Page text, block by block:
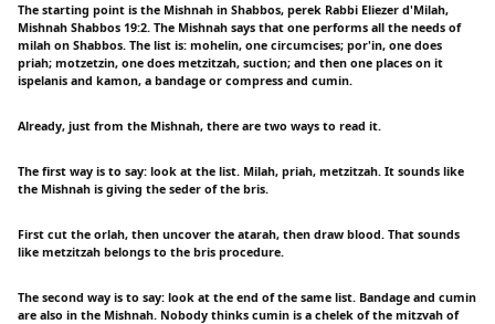
The starting point is the Mishnah in Shabbos, perek Rabbi Eliezer d'Milah,
Mishnah Shabbos 19:2. The Mishnah says that one performs all the needs of
milah on Shabbos. The list is: mohelin, one circumcises; por'in, one does
priah; motzetzin, one does metzitzah, suction; and then one places on it
ispelanis and kamon, a bandage or compress and cumin.
Already, just from the Mishnah, there are two ways to read it.
The first way is to say: look at the list. Milah, priah, metzitzah. It sounds like
the Mishnah is giving the seder of the bris.
First cut the orlah, then uncover the atarah, then draw blood. That sounds
like metzitzah belongs to the bris procedure.
The second way is to say: look at the end of the same list. Bandage and cumin
are also in the Mishnah. Nobody thinks cumin is a chelek of the mitzvah of